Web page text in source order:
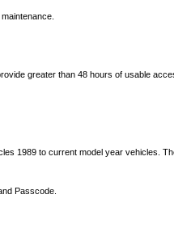
greater than 48 hours of usable
1989 to current model year vehicles.
Passcode.